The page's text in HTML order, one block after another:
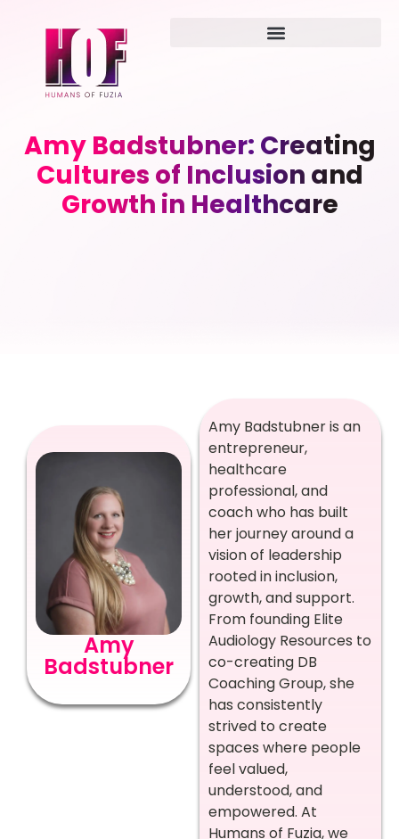
Amy Badstubner: Creating
Cultures of Inclusion and
Growth in Healthcare
Amy
Badstubner
Amy Badstubner is an
entrepreneur,
healthcare
professional, and
coach who has built
her journey around a
vision of leadership
rooted in inclusion,
growth, and support.
From founding Elite
Audiology Resources to
co-creating DB
Coaching Group, she
has consistently
strived to create
spaces where people
feel valued,
understood, and
empowered. At
Humans of Fuzia, we